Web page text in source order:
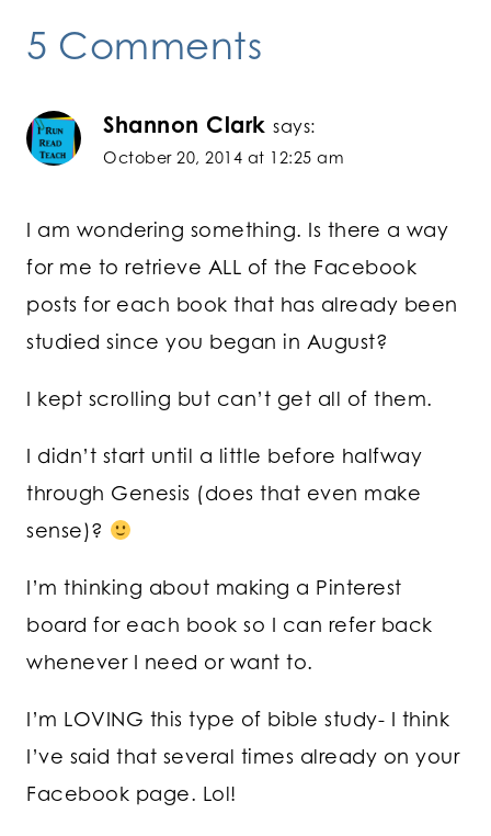
5 Comments
Shannon Clark says:
October 20, 2014 at 12:25 am
I am wondering something. Is there a way
for me to retrieve ALL of the Facebook
posts for each book that has already been
studied since you began in August?
I kept scrolling but can’t get all of them.
I didn’t start until a little before halfway
through Genesis (does that even make
sense)?
I’m thinking about making a Pinterest
board for each book so I can refer back
whenever I need or want to.
I’m LOVING this type of bible study- I think
I’ve said that several times already on your
Facebook page. Lol!